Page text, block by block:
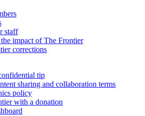
staff
impact of The Frontier
corrections
tip
sharing and collaboration terms
policy
with a donation